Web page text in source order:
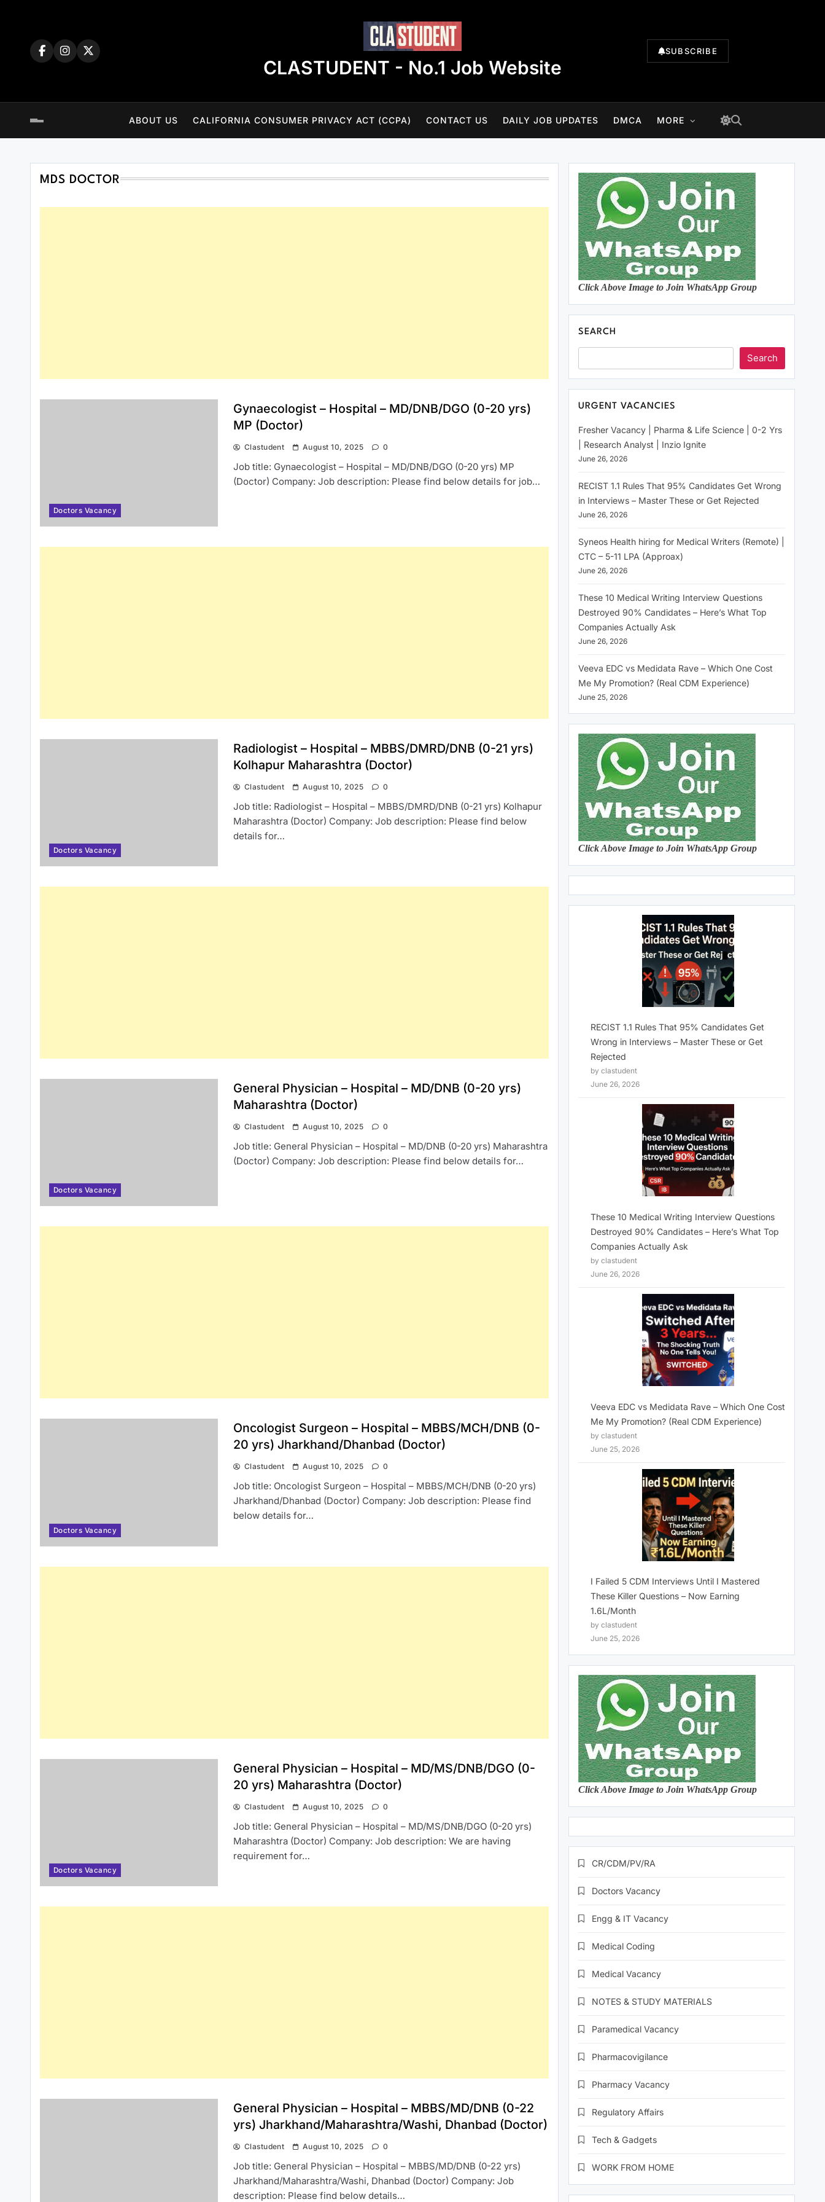
CLASTUDENT - No.1 Job Website
SUBSCRIBE
ABOUT US CALIFORNIA CONSUMER PRIVACY ACT (CCPA) CONTACT US DAILY JOB UPDATES DMCA MORE
MDS DOCTOR
Doctors Vacancy
Gynaecologist – Hospital – MD/DNB/DGO (0-20 yrs)
MP (Doctor)
Clastudent August 10, 2025 0
Job title: Gynaecologist – Hospital – MD/DNB/DGO (0-20 yrs) MP
(Doctor) Company: Job description: Please find below details for job…
Doctors Vacancy
Radiologist – Hospital – MBBS/DMRD/DNB (0-21 yrs)
Kolhapur Maharashtra (Doctor)
Clastudent August 10, 2025 0
Job title: Radiologist – Hospital – MBBS/DMRD/DNB (0-21 yrs) Kolhapur
Maharashtra (Doctor) Company: Job description: Please find below
details for…
Doctors Vacancy
General Physician – Hospital – MD/DNB (0-20 yrs)
Maharashtra (Doctor)
Clastudent August 10, 2025 0
Job title: General Physician – Hospital – MD/DNB (0-20 yrs) Maharashtra
(Doctor) Company: Job description: Please find below details for…
Doctors Vacancy
Oncologist Surgeon – Hospital – MBBS/MCH/DNB (0-
20 yrs) Jharkhand/Dhanbad (Doctor)
Clastudent August 10, 2025 0
Job title: Oncologist Surgeon – Hospital – MBBS/MCH/DNB (0-20 yrs)
Jharkhand/Dhanbad (Doctor) Company: Job description: Please find
below details for…
Doctors Vacancy
General Physician – Hospital – MD/MS/DNB/DGO (0-
20 yrs) Maharashtra (Doctor)
Clastudent August 10, 2025 0
Job title: General Physician – Hospital – MD/MS/DNB/DGO (0-20 yrs)
Maharashtra (Doctor) Company: Job description: We are having
requirement for…
General Physician – Hospital – MBBS/MD/DNB (0-22
yrs) Jharkhand/Maharashtra/Washi, Dhanbad (Doctor)
Clastudent August 10, 2025 0
Job title: General Physician – Hospital – MBBS/MD/DNB (0-22 yrs)
Jharkhand/Maharashtra/Washi, Dhanbad (Doctor) Company: Job
description: Please find below details…
Click Above Image to Join WhatsApp Group
SEARCH
Search
URGENT VACANCIES
Fresher Vacancy | Pharma & Life Science | 0-2 Yrs
| Research Analyst | Inzio Ignite
June 26, 2026
RECIST 1.1 Rules That 95% Candidates Get Wrong
in Interviews – Master These or Get Rejected
June 26, 2026
Syneos Health hiring for Medical Writers (Remote) |
CTC – 5-11 LPA (Approax)
June 26, 2026
These 10 Medical Writing Interview Questions
Destroyed 90% Candidates – Here’s What Top
Companies Actually Ask
June 26, 2026
Veeva EDC vs Medidata Rave – Which One Cost
Me My Promotion? (Real CDM Experience)
June 25, 2026
Click Above Image to Join WhatsApp Group
RECIST 1.1 Rules That 95% Candidates Get
Wrong in Interviews – Master These or Get
Rejected
by clastudent
June 26, 2026
These 10 Medical Writing Interview Questions
Destroyed 90% Candidates – Here’s What Top
Companies Actually Ask
by clastudent
June 26, 2026
Veeva EDC vs Medidata Rave – Which One Cost
Me My Promotion? (Real CDM Experience)
by clastudent
June 25, 2026
I Failed 5 CDM Interviews Until I Mastered
These Killer Questions – Now Earning
1.6L/Month
by clastudent
June 25, 2026
Click Above Image to Join WhatsApp Group
CR/CDM/PV/RA
Doctors Vacancy
Engg & IT Vacancy
Medical Coding
Medical Vacancy
NOTES & STUDY MATERIALS
Paramedical Vacancy
Pharmacovigilance
Pharmacy Vacancy
Regulatory Affairs
Tech & Gadgets
WORK FROM HOME